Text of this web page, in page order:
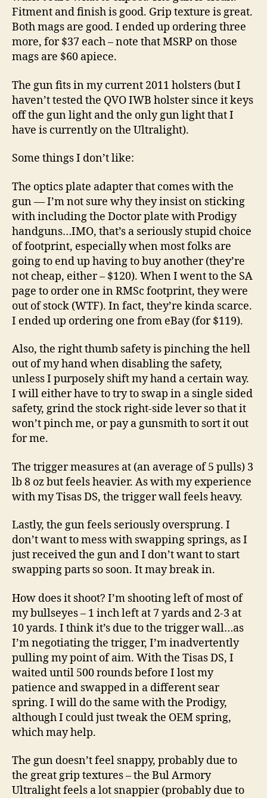
Fitment and finish is good. Grip texture is great.
Both mags are good. I ended up ordering three
more, for $37 each – note that MSRP on those
mags are $60 apiece.
The gun fits in my current 2011 holsters (but I
haven’t tested the QVO IWB holster since it keys
off the gun light and the only gun light that I
have is currently on the Ultralight).
Some things I don’t like:
The optics plate adapter that comes with the
gun — I’m not sure why they insist on sticking
with including the Doctor plate with Prodigy
handguns…IMO, that’s a seriously stupid choice
of footprint, especially when most folks are
going to end up having to buy another (they’re
not cheap, either – $120). When I went to the SA
page to order one in RMSc footprint, they were
out of stock (WTF). In fact, they’re kinda scarce.
I ended up ordering one from eBay (for $119).
Also, the right thumb safety is pinching the hell
out of my hand when disabling the safety,
unless I purposely shift my hand a certain way.
I will either have to try to swap in a single sided
safety, grind the stock right-side lever so that it
won’t pinch me, or pay a gunsmith to sort it out
for me.
The trigger measures at (an average of 5 pulls) 3
lb 8 oz but feels heavier. As with my experience
with my Tisas DS, the trigger wall feels heavy.
Lastly, the gun feels seriously oversprung. I
don’t want to mess with swapping springs, as I
just received the gun and I don’t want to start
swapping parts so soon. It may break in.
How does it shoot? I’m shooting left of most of
my bullseyes – 1 inch left at 7 yards and 2-3 at
10 yards. I think it’s due to the trigger wall…as
I’m negotiating the trigger, I’m inadvertently
pulling my point of aim. With the Tisas DS, I
waited until 500 rounds before I lost my
patience and swapped in a different sear
spring. I will do the same with the Prodigy,
although I could just tweak the OEM spring,
which may help.
The gun doesn’t feel snappy, probably due to
the great grip textures – the Bul Armory
Ultralight feels a lot snappier (probably due to